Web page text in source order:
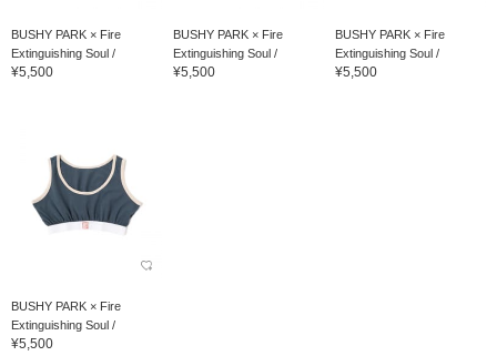
BUSHY PARK × Fire
Extinguishing Soul /
OMAMORI Undies Hard...
¥5,500
BUSHY PARK × Fire
Extinguishing Soul /
OMAMORI Undies Hard...
¥5,500
BUSHY PARK × Fire
Extinguishing Soul /
OMAMORI Undies Hard...
¥5,500
BUSHY PARK × Fire
Extinguishing Soul /
OMAMORI Undies Hard...
¥5,500